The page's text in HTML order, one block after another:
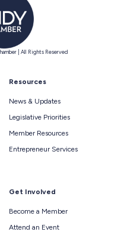
| All Rights Reserved
Resources
News & Updates
Legislative Priorities
Member Resources
Entrepreneur Services
Get Involved
Become a Member
Attend an Event